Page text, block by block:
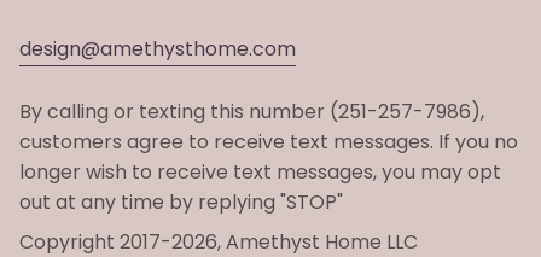
design@amethysthome.com
By calling or texting this number (251-257-7986),
customers agree to receive text messages. If you no
longer wish to receive text messages, you may opt
out at any time by replying "STOP"
Copyright 2017-2026, Amethyst Home LLC